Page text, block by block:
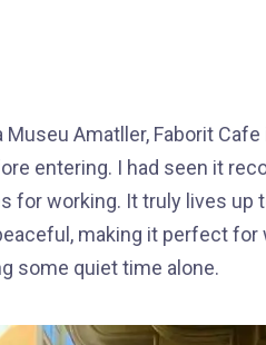
Amatller, Faborit
entering. I had seen it
for working. It truly lives up
making it perfect for
some quiet time alone.